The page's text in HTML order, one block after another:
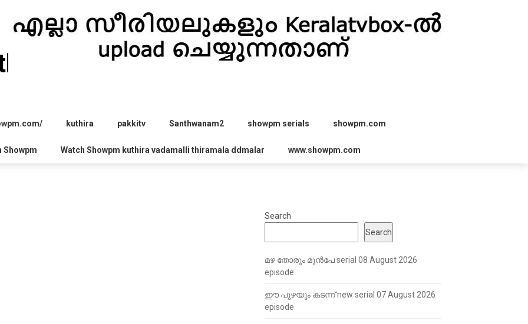
kuthira pakkitv Santhwanam2 showpm serials showpm.com
Showpm Watch Showpm kuthira vadamalli thiramala ddmalar www.showpm.com
Search
Search
മഴ തോരും മുൻപേ serial 08 August 2026
episode
ഈ പുഴയും കടന്ന് new serial 07 August 2026
episode